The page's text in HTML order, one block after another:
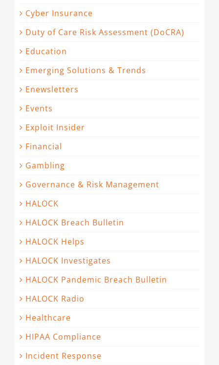
Cyber Insurance
Duty of Care Risk Assessment (DoCRA)
Education
Emerging Solutions & Trends
Enewsletters
Events
Exploit Insider
Financial
Gambling
Governance & Risk Management
HALOCK
HALOCK Breach Bulletin
HALOCK Helps
HALOCK Investigates
HALOCK Pandemic Breach Bulletin
HALOCK Radio
Healthcare
HIPAA Compliance
Incident Response